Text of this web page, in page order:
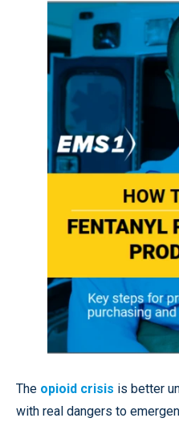
The opioid crisis is better
with real dangers to